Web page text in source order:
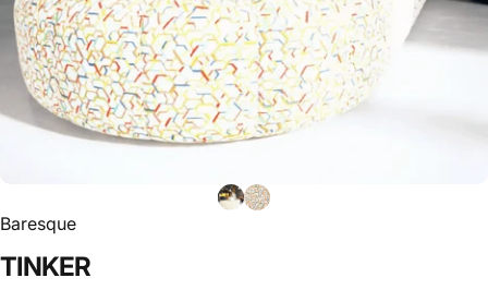
Baresque
TINKER